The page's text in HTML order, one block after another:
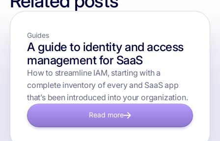
Guides
A guide to identity and access
management for SaaS
How to streamline IAM, starting with a
complete inventory of every and SaaS app
that’s been introduced into your organization.
Read more